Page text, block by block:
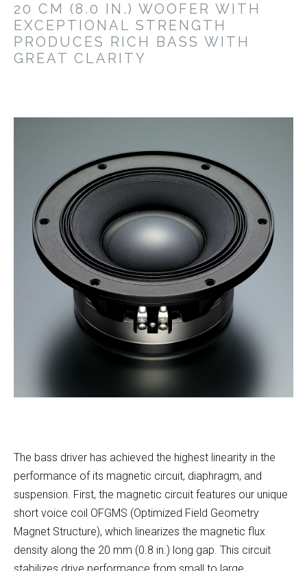
20 CM (8.0 IN.) WOOFER WITH
EXCEPTIONAL STRENGTH
PRODUCES RICH BASS WITH
GREAT CLARITY
The bass driver has achieved the highest linearity in the
performance of its magnetic circuit, diaphragm, and
suspension. First, the magnetic circuit features our unique
short voice coil OFGMS (Optimized Field Geometry
Magnet Structure), which linearizes the magnetic flux
density along the 20 mm (0.8 in.) long gap. This circuit